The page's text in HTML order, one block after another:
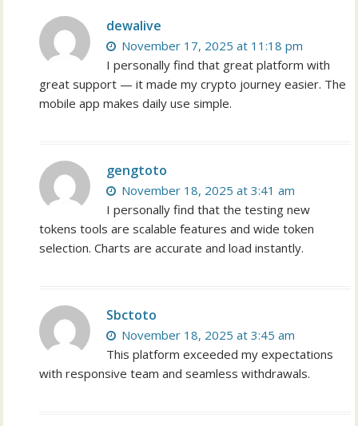
dewalive
November 17, 2025 at 11:18 pm
I personally find that great platform with
great support — it made my crypto journey easier. The
mobile app makes daily use simple.
gengtoto
November 18, 2025 at 3:41 am
I personally find that the testing new
tokens tools are scalable features and wide token
selection. Charts are accurate and load instantly.
Sbctoto
November 18, 2025 at 3:45 am
This platform exceeded my expectations
with responsive team and seamless withdrawals.